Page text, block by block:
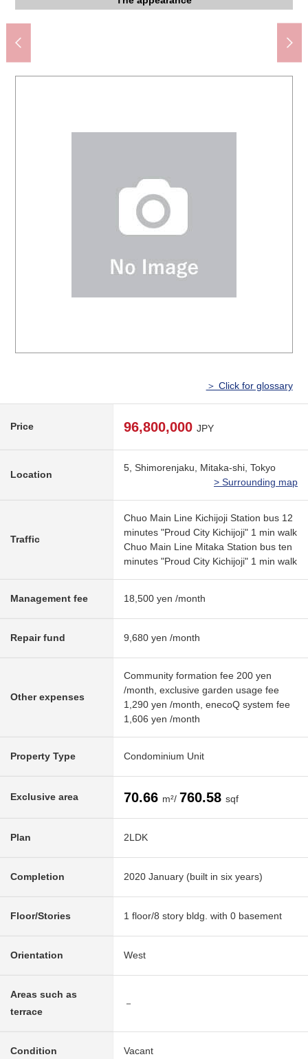
＞ Click for glossary
Price 96,800,000 JPY
Location
5, Shimorenjaku, Mitaka-shi, Tokyo
> Surrounding map
Traffic
Chuo Main Line Kichijoji Station bus 12
minutes "Proud City Kichijoji" 1 min walk
Chuo Main Line Mitaka Station bus ten
minutes "Proud City Kichijoji" 1 min walk
Management fee 18,500 yen /month
Repair fund 9,680 yen /month
Other expenses
Community formation fee 200 yen
/month, exclusive garden usage fee
1,290 yen /month, enecoQ system fee
1,606 yen /month
Property Type Condominium Unit
Exclusive area 70.66 m²/ 760.58 sqf
Plan 2LDK
Completion 2020 January (built in six years)
Floor/Stories 1 floor/8 story bldg. with 0 basement
Orientation West
Areas such as
terrace
－
Condition Vacant